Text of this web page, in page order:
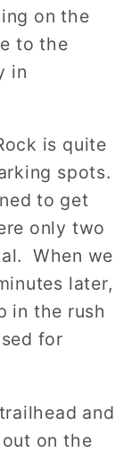
on the
to the
in
is quite
spots.
to get
only two
When we
later,
in the rush
for
and
on the